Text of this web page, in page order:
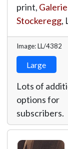
print,
Stockeregg,
Image: LL/4382
Large
Lots of
options for
subscribers.